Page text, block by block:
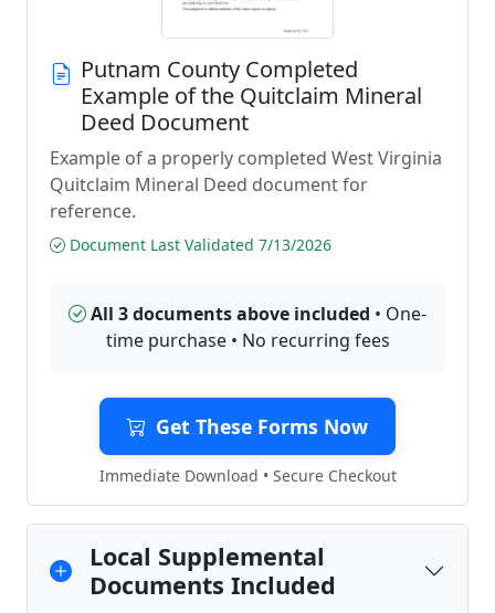
Putnam County Completed
Example of the Quitclaim Mineral
Deed Document
Example of a properly completed West Virginia
Quitclaim Mineral Deed document for
reference.
Document Last Validated 7/13/2026
All 3 documents above included • One-
time purchase • No recurring fees
Get These Forms Now
Immediate Download • Secure Checkout
Local Supplemental
Documents Included